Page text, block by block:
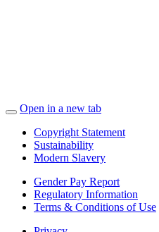
Open in a new tab
Copyright Statement
Sustainability
Modern Slavery
Gender Pay Report
Regulatory Information
Terms & Conditions of Use